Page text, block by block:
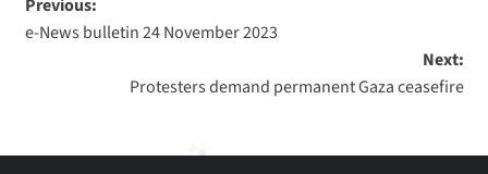
Previous:
e-News bulletin 24 November 2023
Next:
Protesters demand permanent Gaza ceasefire